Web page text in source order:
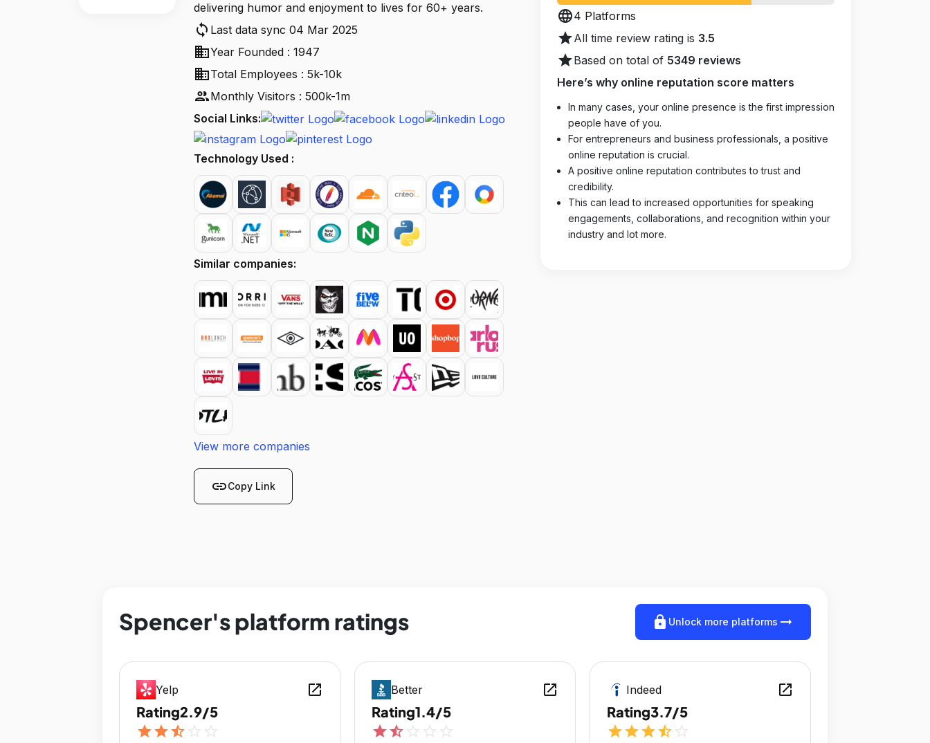
delivering humor and enjoyment to lives for 60+ years.
sync Last data sync 04 Mar 2025
businessYear Founded : 1947
businessTotal Employees : 5k-10k
peopleMonthly Visitors : 500k-1m
Social Links:
Technology Used :
Similar companies:
View more companies
linkCopy Link
language4 Platforms
starAll time review rating is 3.5
starBased on total of 5349 reviews
Here’s why online reputation score matters
In many cases, your online presence is the first impression
people have of you.
For entrepreneurs and business professionals, a positive
online reputation is crucial.
A positive online reputation contributes to trust and
credibility.
This can lead to increased opportunities for speaking
engagements, collaborations, and recognition within your
industry and lot more.
Spencer's platform ratings lock Unlock more platforms arrow_right_alt
Yelp open_in_new
Rating2.9/5
starstarstar_half
Better open_in_new
Rating1.4/5
starstar_half
Indeed open_in_new
Rating3.7/5
starstarstarstar_half